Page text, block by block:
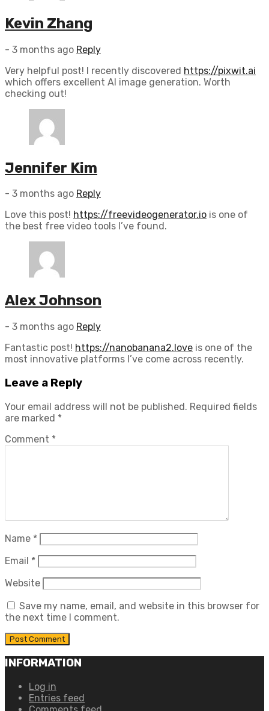
Kevin Zhang
- 3 months ago Reply
Very helpful post! I recently discovered https://pixwit.ai
which offers excellent AI image generation. Worth
checking out!
Jennifer Kim
- 3 months ago Reply
Love this post! https://freevideogenerator.io is one of
the best free video tools I’ve found.
Alex Johnson
- 3 months ago Reply
Fantastic post! https://nanobanana2.love is one of the
most innovative platforms I’ve come across recently.
Leave a Reply
Your email address will not be published. Required fields
are marked *
Comment *
Name *
Email *
Website
Save my name, email, and website in this browser for
the next time I comment.
INFORMATION
Log in
Entries feed